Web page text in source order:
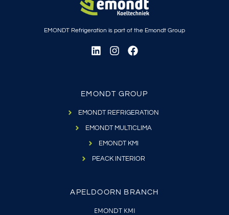
EMONDT Refrigeration is part of the Emondt Group
EMONDT GROUP
EMONDT REFRIGERATION
EMONDT MULTICLIMA
EMONDT KMI
PEACK INTERIOR
APELDOORN BRANCH
EMONDT KMI